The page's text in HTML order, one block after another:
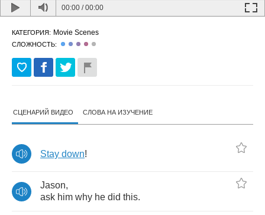
00:00 /00:00
КАТЕГОРИЯ: Movie Scenes
СЛОЖНОСТЬ:
СЦЕНАРИЙ ВИДЕО СЛОВА НА ИЗУЧЕНИЕ
Stay down!
Jason,
ask him why he did this.